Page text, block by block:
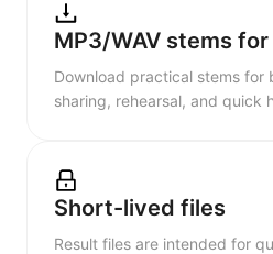
MP3/WAV stems
Download practical stems for
sharing, rehearsal, and quick
Short-lived files
Result files are intended for